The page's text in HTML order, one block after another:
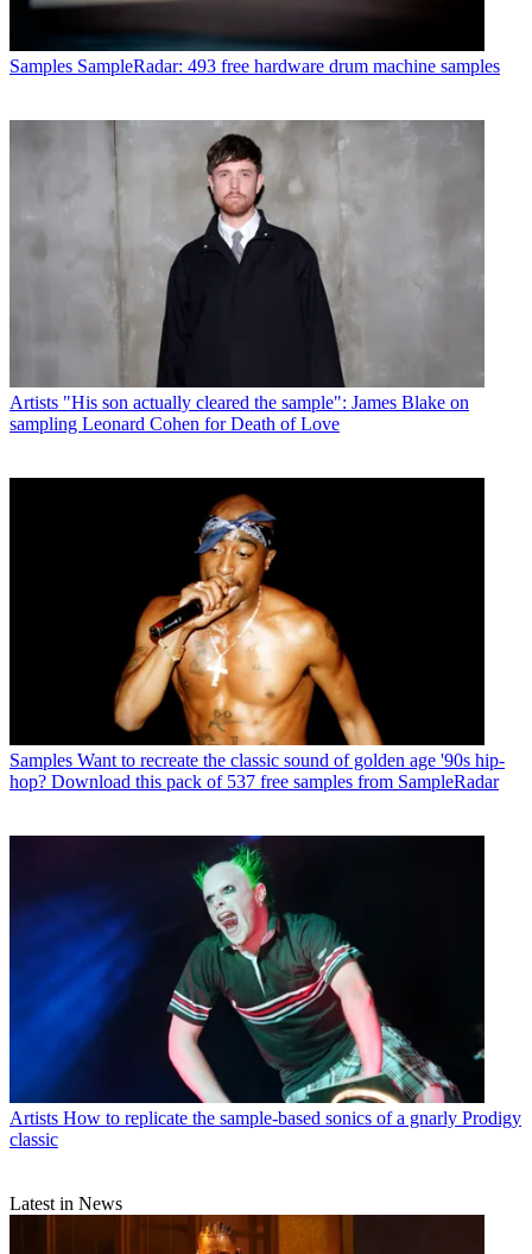
Samples SampleRadar: 493 free hardware drum machine samples
Artists "His son actually cleared the sample": James Blake on
sampling Leonard Cohen for Death of Love
Samples Want to recreate the classic sound of golden age '90s hip-
hop? Download this pack of 537 free samples from SampleRadar
Artists How to replicate the sample-based sonics of a gnarly Prodigy
classic
Latest in News